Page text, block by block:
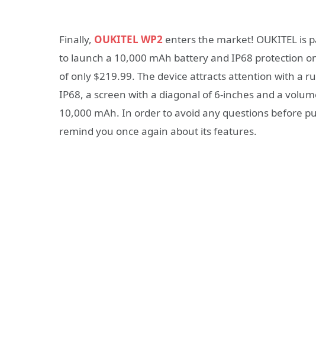
Finally, OUKITEL WP2 enters the market! OUKITEL is
to launch a 10,000 mAh battery and IP68 protection
of only $219.99. The device attracts attention with a
IP68, a screen with a diagonal of 6-inches and a
10,000 mAh. In order to avoid any questions before
remind you once again about its features.